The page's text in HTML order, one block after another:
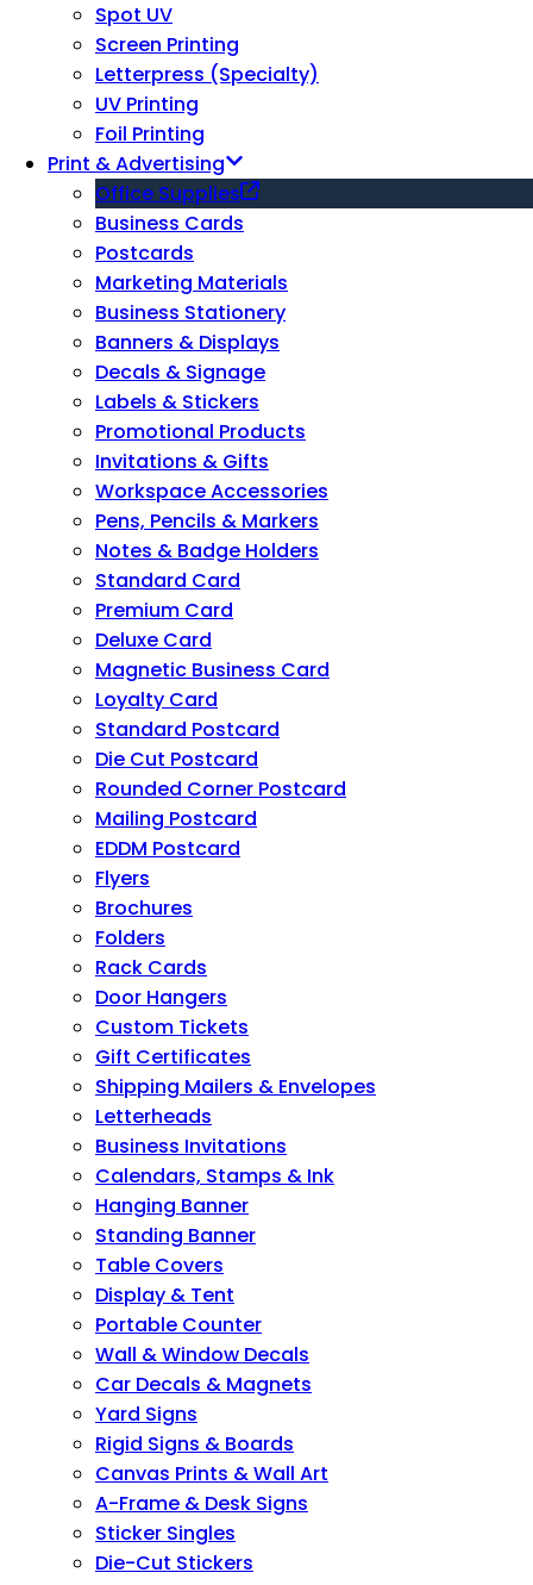
Spot UV
Screen Printing
Letterpress (Specialty)
UV Printing
Foil Printing
Print & Advertising
Office Supplies
Business Cards
Postcards
Marketing Materials
Business Stationery
Banners & Displays
Decals & Signage
Labels & Stickers
Promotional Products
Invitations & Gifts
Workspace Accessories
Pens, Pencils & Markers
Notes & Badge Holders
Standard Card
Premium Card
Deluxe Card
Magnetic Business Card
Loyalty Card
Standard Postcard
Die Cut Postcard
Rounded Corner Postcard
Mailing Postcard
EDDM Postcard
Flyers
Brochures
Folders
Rack Cards
Door Hangers
Custom Tickets
Gift Certificates
Shipping Mailers & Envelopes
Letterheads
Business Invitations
Calendars, Stamps & Ink
Hanging Banner
Standing Banner
Table Covers
Display & Tent
Portable Counter
Wall & Window Decals
Car Decals & Magnets
Yard Signs
Rigid Signs & Boards
Canvas Prints & Wall Art
A-Frame & Desk Signs
Sticker Singles
Die-Cut Stickers